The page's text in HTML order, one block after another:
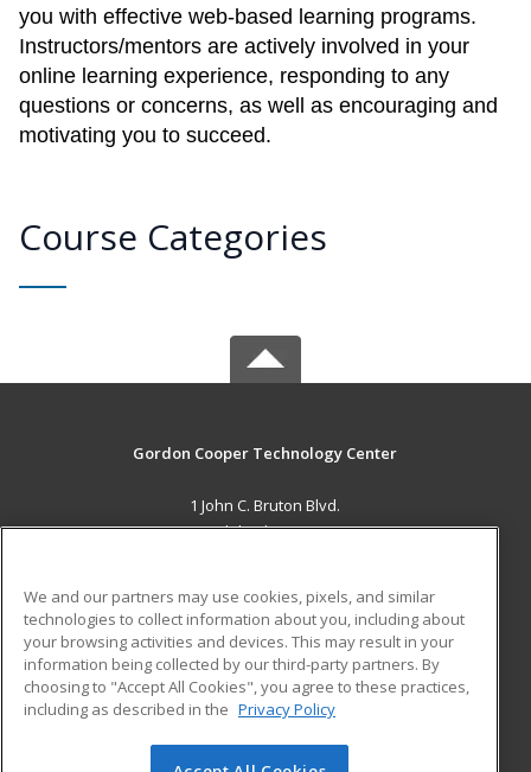
you with effective web-based learning programs.
Instructors/mentors are actively involved in your
online learning experience, responding to any
questions or concerns, as well as encouraging and
motivating you to succeed.
Course Categories
Gordon Cooper Technology Center
1 John C. Bruton Blvd.
Adult Education
MAIN CONTENT
Career Training
ADDITIONAL RESOURCES
Student Blog
We and our partners may use cookies, pixels, and similar
technologies to collect information about you, including about
your browsing activities and devices. This may result in your
information being collected by our third-party partners. By
choosing to "Accept All Cookies", you agree to these practices,
including as described in the Privacy Policy